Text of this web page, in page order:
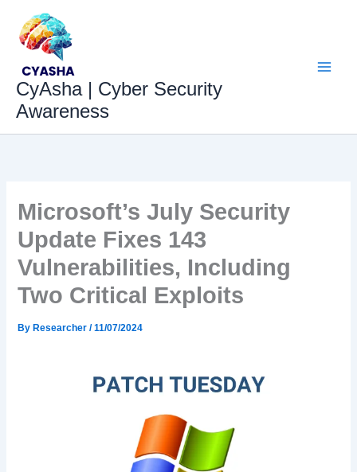
content
CyAsha | Cyber Security
Awareness
Microsoft’s July Security
Update Fixes 143
Vulnerabilities, Including
Two Critical Exploits
By Researcher/11/07/2024